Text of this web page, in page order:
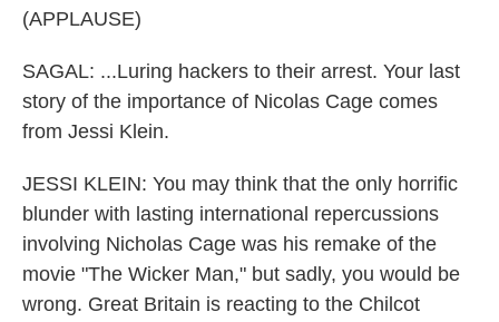
(APPLAUSE)
SAGAL: ...Luring hackers to their arrest. Your last
story of the importance of Nicolas Cage comes
from Jessi Klein.
JESSI KLEIN: You may think that the only horrific
blunder with lasting international repercussions
involving Nicholas Cage was his remake of the
movie "The Wicker Man," but sadly, you would be
wrong. Great Britain is reacting to the Chilcot